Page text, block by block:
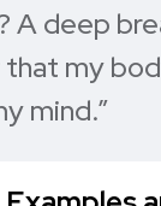
A deep
that my
mind.”